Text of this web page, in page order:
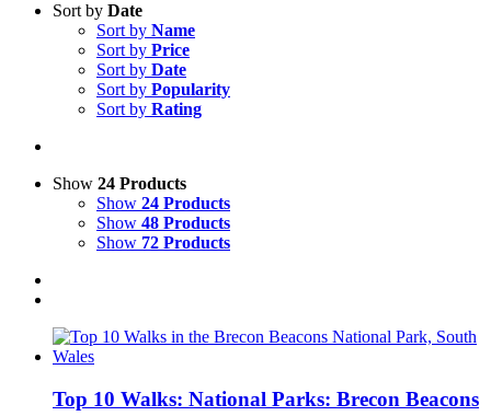
Sort by Date
Sort by Name
Sort by Price
Sort by Date
Sort by Popularity
Sort by Rating
Show 24 Products
Show 24 Products
Show 48 Products
Show 72 Products
Top 10 Walks: National Parks: Brecon Beacons